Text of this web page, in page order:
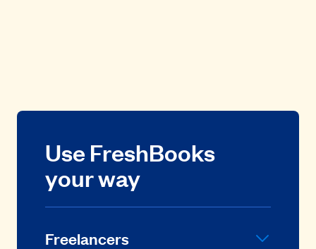
Use FreshBooks
your way
Freelancers